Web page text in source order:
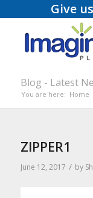
Give
Blog - Latest
You are here: Home
ZIPPER1
June 12, 2017 / by